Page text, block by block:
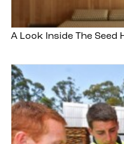
A Look Inside The Seed